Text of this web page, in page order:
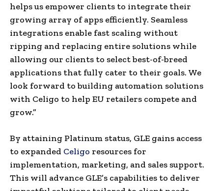
helps us empower clients to integrate their
growing array of apps efficiently. Seamless
integrations enable fast scaling without
ripping and replacing entire solutions while
allowing our clients to select best-of-breed
applications that fully cater to their goals. We
look forward to building automation solutions
with Celigo to help EU retailers compete and
grow.”
By attaining Platinum status, GLE gains access
to expanded Celigo resources for
implementation, marketing, and sales support.
This will advance GLE’s capabilities to deliver